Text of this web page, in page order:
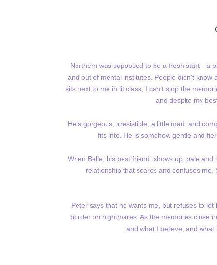
Northern was supposed to be a fresh start—a
and out of mental institutes. People didn't
sits next to me in lit class, I can’t stop the
and despite my
He’s gorgeous, irresistible, a little mad, and
fits into. He is somehow gentle and
When Belle, his best friend, shows up, pale and
relationship that scares and confuses
Peter says that he wants me, but refuses to
border on nightmares. As the memories close
and what I believe, and